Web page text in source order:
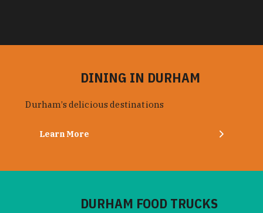
DINING IN DURHAM
Durham’s delicious destinations
Learn More
DURHAM FOOD TRUCKS